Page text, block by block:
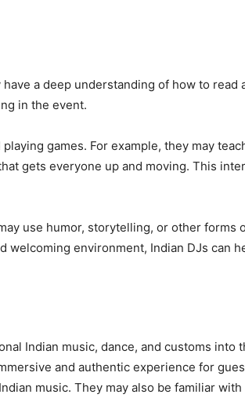
a deep understanding of how to read
in the event.
games. For example, they may
gets everyone up and moving. This
use humor, storytelling, or other
environment, Indian DJs can
Indian music, dance, and customs into
and authentic experience for
music. They may also be familiar